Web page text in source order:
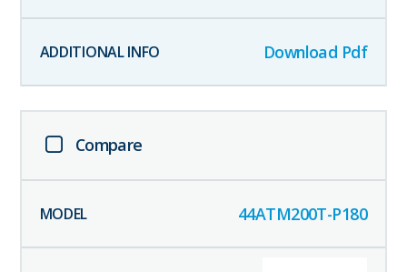
Download Pdf
Compare
44ATM200T-P180